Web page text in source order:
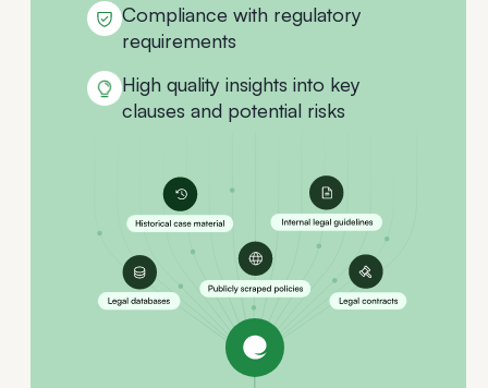
Compliance with regulatory
requirements
High quality insights into key
clauses and potential risks